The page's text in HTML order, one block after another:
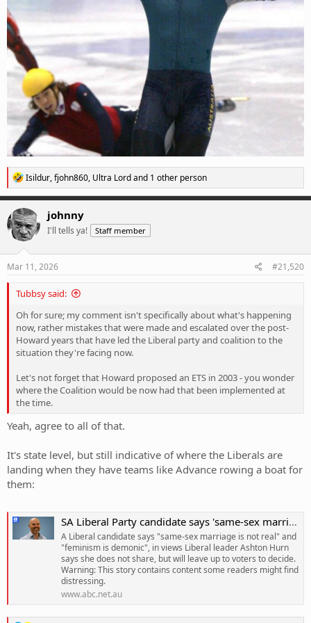
R
e
a
c
t
i
o
n
s
Isildur,fjohn860, Ultra Lordand 1 other person
johnny
I'll tells ya! Staff member
Mar 11, 2026 #21,520
Tubbsy said:
Oh for sure; my comment isn't specifically about what's happening
now, rather mistakes that were made and escalated over the post-
Howard years that have led the Liberal party and coalition to the
situation they're facing now.
Let's not forget that Howard proposed an ETS in 2003 - you wonder
where the Coalition would be now had that been implemented at
the time.
Yeah, agree to all of that.
It's state level, but still indicative of where the Liberals are
landing when they have teams like Advance rowing a boat for
them:
SA Liberal Party candidate says 'same-sex marriage is not real' and 'feminism is demonic'
A Liberal candidate says "same-sex marriage is not real" and
"feminism is demonic", in views Liberal leader Ashton Hurn
says she does not share, but will leave up to voters to decide.
Warning: This story contains content some readers might find
distressing.
www.abc.net.au